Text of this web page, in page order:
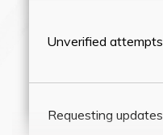
Unverified attempts
Requesting updates